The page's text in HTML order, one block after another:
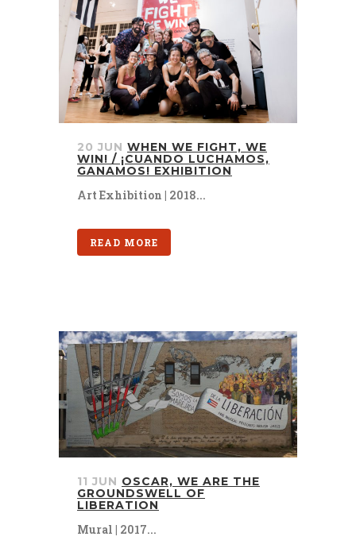
20 JUN WHEN WE FIGHT, WE
WIN! / ¡CUANDO LUCHAMOS,
GANAMOS! EXHIBITION
Art Exhibition | 2018...
READ MORE
11 JUN OSCAR, WE ARE THE
GROUNDSWELL OF
LIBERATION
Mural | 2017...